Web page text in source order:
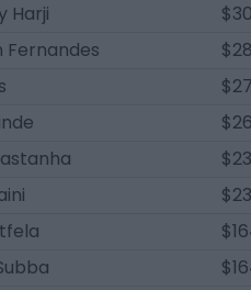
Harji
Fernandes